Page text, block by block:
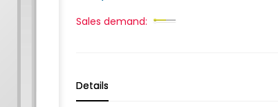
Sales demand:
Details